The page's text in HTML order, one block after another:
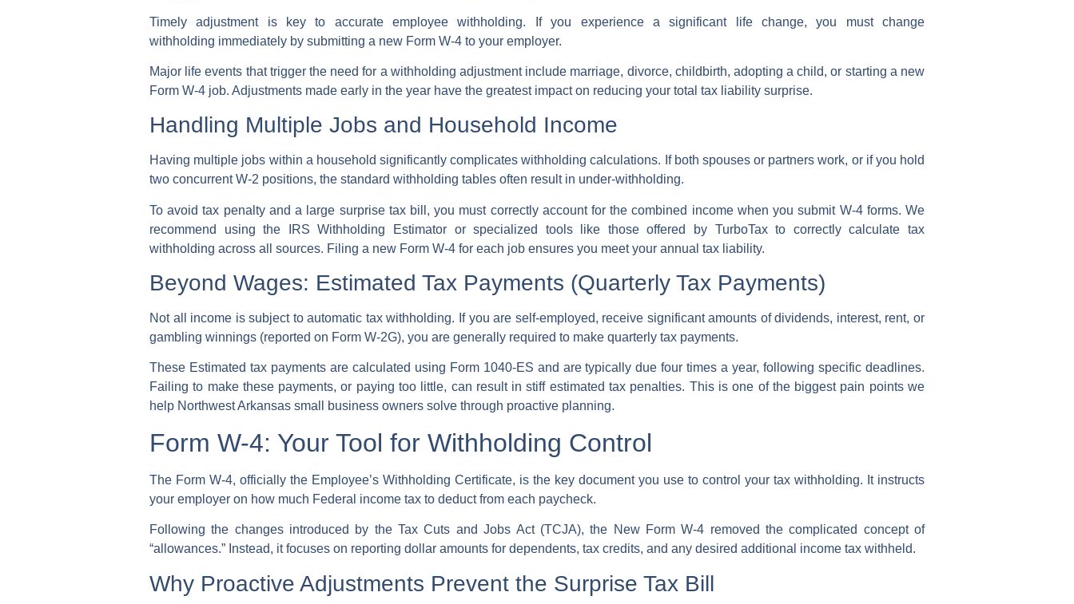
Timely adjustment is key to accurateemployee withholding. If you experience a significant life change, you mustchange
withholding immediately by submitting a new Form W-4 to your employer.
Major life events that trigger the need for a withholding adjustmentinclude marriage, divorce, childbirth, adopting a child, or starting a new
Form W-4 job. Adjustments made early in the year have the greatest impact on reducing your total tax liability surprise.
Handling Multiple Jobs and Household Income
Having multiple jobs within a household significantly complicates withholding calculations. If both spouses or partners work, or if you hold
two concurrent W-2 positions, the standard withholding tables often result in under-withholding.
Toavoid tax penaltyand a large surprise tax bill , you must correctly account for the combined income when yousubmit W-4forms. We
recommend using the IRS Withholding Estimator or specialized tools like those offered by TurboTax to correctlycalculate tax
withholding across all sources. Filing a new Form W-4 for each job ensures you meet your annual tax liability.
Beyond Wages: Estimated Tax Payments (Quarterly Tax Payments)
Not all income is subject to automatic tax withholding. If you are self-employed, receive significant amounts of dividends, interest, rent, or
gambling winnings (reported on Form W-2G), you are generally required to make quarterly tax payments.
These Estimated tax paymentsare calculated using Form 1040-ES and are typically due four times a year, following specific deadlines.
Failing to make these payments, or paying too little, can result in stiff estimated tax penalties. This is one of the biggest pain points we
help Northwest Arkansas small business owners solve through proactive planning.
Form W-4: Your Tool for Withholding Control
The Form W-4, officially the Employee’s Withholding Certificate, is the key document you use to control your tax withholding. It instructs
your employer on how much Federal income tax to deduct from each paycheck.
Following the changes introduced by theTax Cuts and Jobs Act(TCJA), the New Form W-4 removed the complicated concept of
“allowances.” Instead, it focuses on reporting dollar amounts for dependents, tax credits, and any desired additional income tax withheld.
Why Proactive Adjustments Prevent the Surprise Tax Bill